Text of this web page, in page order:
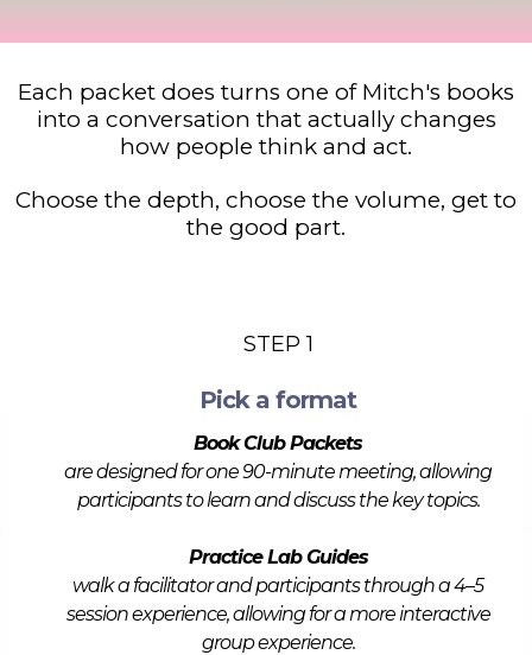
Each packet does turns one of Mitch's books
into a conversation that actually changes
how people think and act.
Choose the depth, choose the volume, get to
the good part.
STEP 1
Pick a format
Book Club Packets
are designed for one 90-minute meeting, allowing
participants to learn and discuss the key topics.
Practice Lab Guides
walk a facilitator and participants through a 4–5
session experience, allowing for a more interactive
group experience.